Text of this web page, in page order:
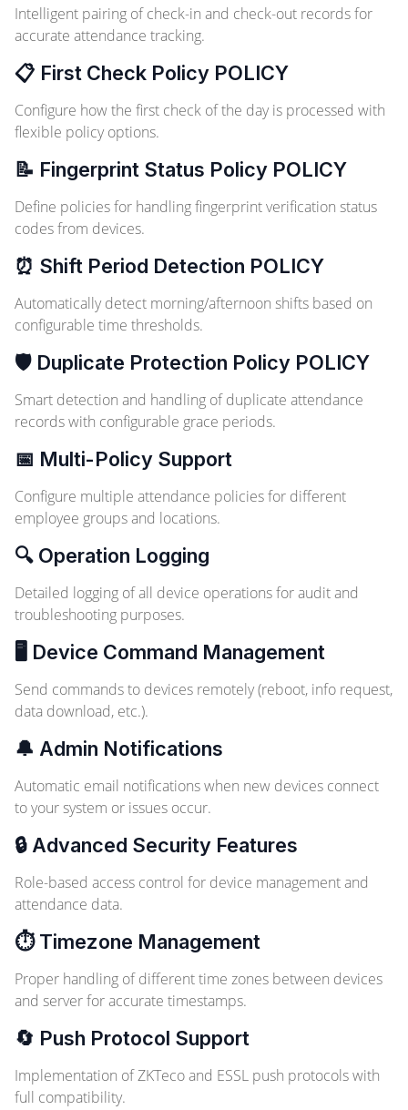
Intelligent pairing of check-in and check-out records for
accurate attendance tracking.
📋 First Check Policy POLICY
Configure how the first check of the day is processed with
flexible policy options.
📝 Fingerprint Status Policy POLICY
Define policies for handling fingerprint verification status
codes from devices.
⏰ Shift Period Detection POLICY
Automatically detect morning/afternoon shifts based on
configurable time thresholds.
🛡️ Duplicate Protection Policy POLICY
Smart detection and handling of duplicate attendance
records with configurable grace periods.
📅 Multi-Policy Support
Configure multiple attendance policies for different
employee groups and locations.
🔍 Operation Logging
Detailed logging of all device operations for audit and
troubleshooting purposes.
🖥️ Device Command Management
Send commands to devices remotely (reboot, info request,
data download, etc.).
🔔 Admin Notifications
Automatic email notifications when new devices connect
to your system or issues occur.
🔒 Advanced Security Features
Role-based access control for device management and
attendance data.
⏱️ Timezone Management
Proper handling of different time zones between devices
and server for accurate timestamps.
🔄 Push Protocol Support
Implementation of ZKTeco and ESSL push protocols with
full compatibility.